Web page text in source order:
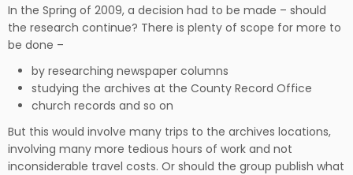
In the Spring of 2009, a decision had to be made – should
the research continue? There is plenty of scope for more to
be done –
by researching newspaper columns
studying the archives at the County Record Office
church records and so on
But this would involve many trips to the archives locations,
involving many more tedious hours of work and not
inconsiderable travel costs. Or should the group publish what